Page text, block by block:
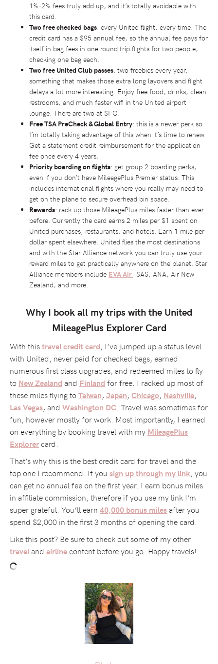
1%-2% fees truly add up, and it’s totally avoidable with
this card.
Two free checked bags: every United flight, every time. The
credit card has a $95 annual fee, so the annual fee pays for
itself in bag fees in one round trip flights for two people,
checking one bag each.
Two free United Club passes: two freebies every year,
something that makes those extra long layovers and flight
delays a lot more interesting. Enjoy free food, drinks, clean
restrooms, and much faster wifi in the United airport
lounge. There are two at SFO.
Free TSA PreCheck & Global Entry: this is a newer perk so
I’m totally taking advantage of this when it’s time to renew.
Get a statement credit reimbursement for the application
fee once every 4 years.
Priority boarding on flights: get group 2 boarding perks,
even if you don’t have MileagePlus Premier status. This
includes international flights where you really may need to
get on the plane to secure overhead bin space.
Rewards: rack up those MileagePlus miles faster than ever
before. Currently the card earns 2 miles per $1 spent on
United purchases, restaurants, and hotels. Earn 1 mile per
dollar spent elsewhere. United flies the most destinations
and with the Star Alliance network you can truly use your
reward miles to get practically anywhere on the planet. Star
Alliance members include EVA Air, SAS, ANA, Air New
Zealand, and more.
Why I book all my trips with the United
MileagePlus Explorer Card
With thistravel credit card, I’ve jumped up a status level
with United, never paid for checked bags, earned
numerous first class upgrades, and redeemed miles to fly
to New Zealand and Finland for free. I racked up most of
these miles flying toTaiwan, Japan, Chicago, Nashville,
Las Vegas, and Washington DC . Travel was sometimes for
fun, however mostly for work. Most importantly, I earned
on everything by booking travel with my MileagePlus
Explorercard.
That’s why this is the best credit card for travel and the
top one I recommend. If you sign up through my link, you
can get no annual fee on the first year. I earn bonus miles
in affiliate commission, therefore if you use my link I’m
super grateful. You’ll earn 40,000 bonus milesafter you
spend $2,000 in the first 3 months of opening the card.
Like this post? Be sure to check out some of my other
traveland airline content before you go. Happy travels!